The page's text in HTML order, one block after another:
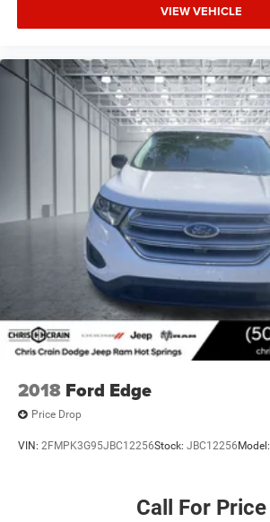
VIEW VEHICLE
2018 Ford Edge
Price Drop
VIN: 2FMPK3G95JBC12256Stock: JBC12256 Model:
Call For Price